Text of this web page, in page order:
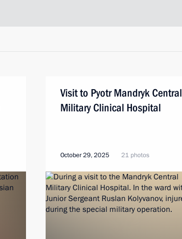
Visit to Pyotr Mandryk Central
Military Clinical Hospital
October 29, 2025 21 photos